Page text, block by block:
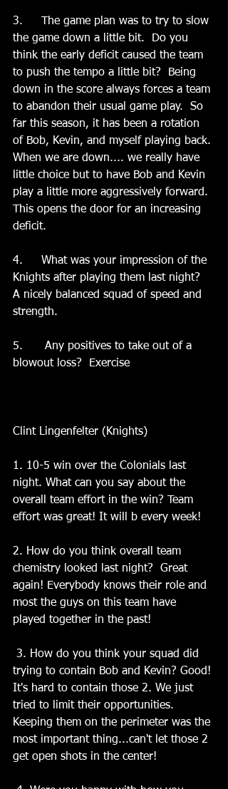
3.	The game plan was to try to slow
the game down a little bit.  Do you
think the early deficit caused the team
to push the tempo a little bit?  Being
down in the score always forces a team
to abandon their usual game play.  So
far this season, it has been a rotation
of Bob, Kevin, and myself playing back.
When we are down.... we really have
little choice but to have Bob and Kevin
play a little more aggressively forward.
This opens the door for an increasing
deficit.
4.	What was your impression of the
Knights after playing them last night?
A nicely balanced squad of speed and
strength.
5.	 Any positives to take out of a
blowout loss?  Exercise
Clint Lingenfelter (Knights)
1. 10-5 win over the Colonials last
night. What can you say about the
overall team effort in the win? Team
effort was great! It will b every week!
2. How do you think overall team
chemistry looked last night?  Great
again! Everybody knows their role and
most the guys on this team have
played together in the past!
trying to contain Bob and Kevin? Good!
It's hard to contain those 2. We just
tried to limit their opportunities.
Keeping them on the perimeter was the
most important thing...can't let those 2
get open shots in the center!